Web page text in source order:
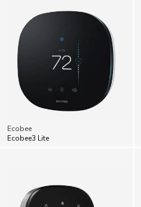
Ecobee
Ecobee3 Lite